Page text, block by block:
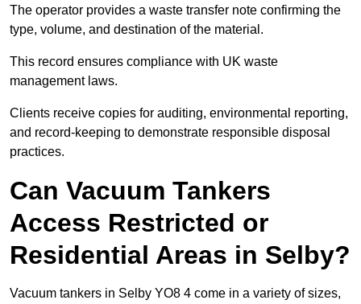
The operator provides a waste transfer note confirming the
type, volume, and destination of the material.
This record ensures compliance with UK waste
management laws.
Clients receive copies for auditing, environmental reporting,
and record-keeping to demonstrate responsible disposal
practices.
Can Vacuum Tankers
Access Restricted or
Residential Areas in Selby?
Vacuum tankers in Selby YO8 4 come in a variety of sizes,